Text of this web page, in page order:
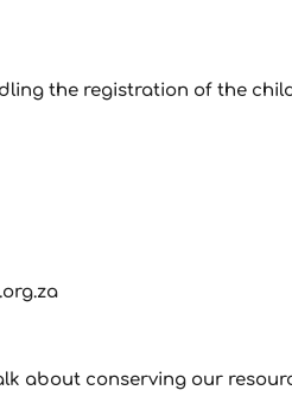
the registration of the
about conserving our